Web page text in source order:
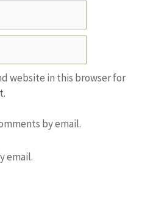
website in this browser for
by email.
email.